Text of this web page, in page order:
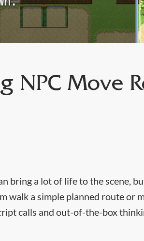
NPC Move
bring a lot of life to the scene,
walk a simple planned route or
calls and out-of-the-box